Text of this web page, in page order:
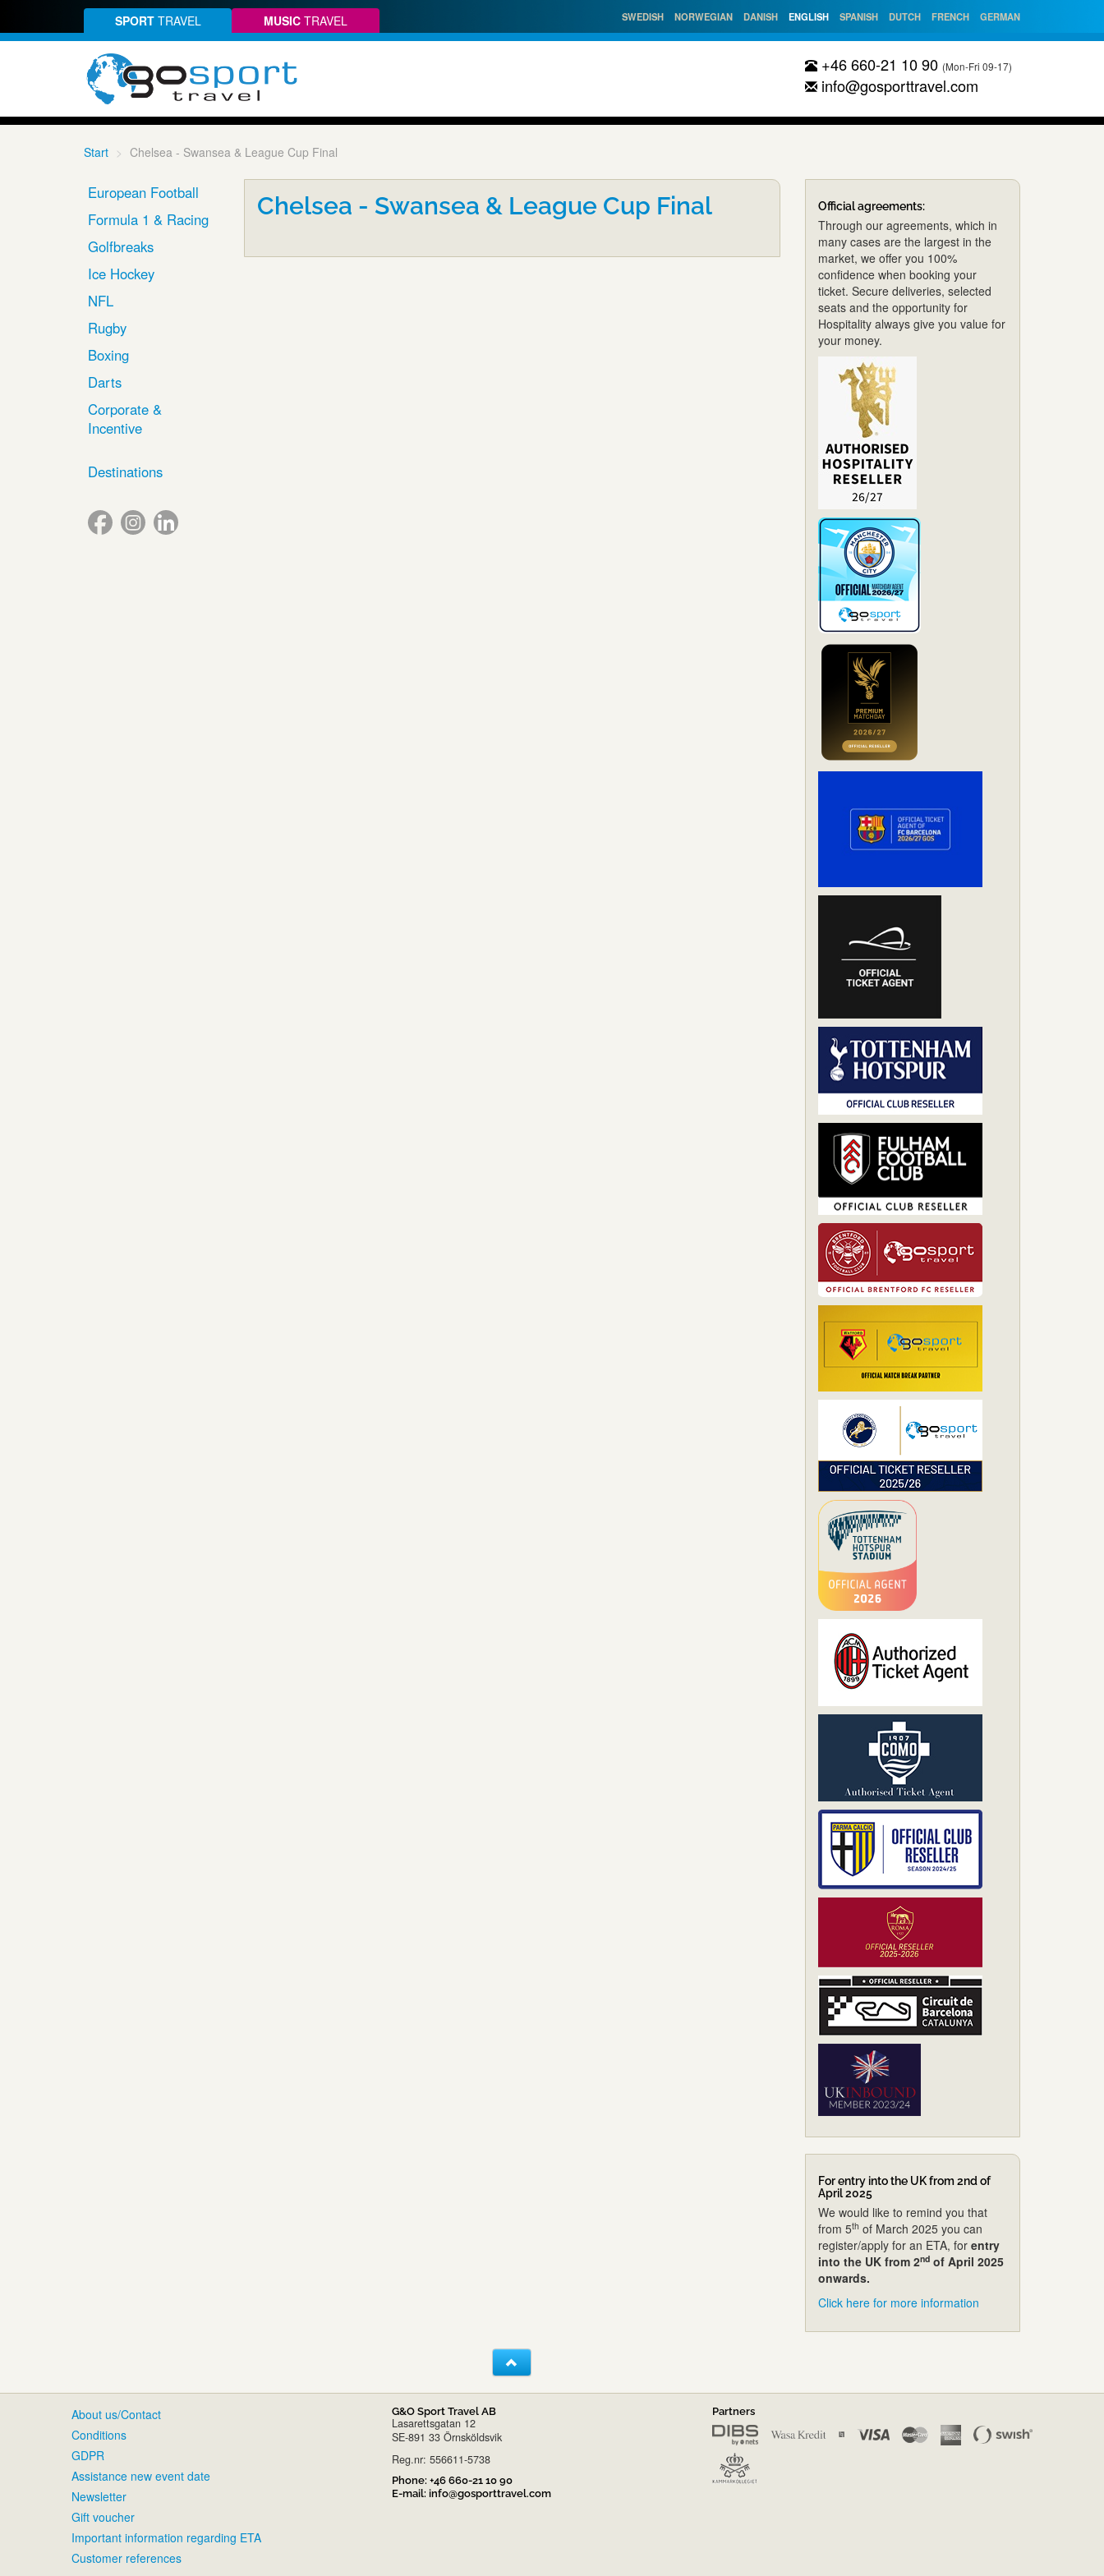
SPORTTRAVEL MUSIC TRAVEL SWEDISH NORWEGIAN DANISH ENGLISH SPANISH DUTCH FRENCH GERMAN
+46 660-21 10 90 (Mon-Fri 09-17)
info@gosporttravel.com
Start Chelsea - Swansea & League Cup Final
European Football
Formula 1 & Racing
Golfbreaks
Ice Hockey
NFL
Rugby
Boxing
Darts
Corporate &
Incentive
Destinations
Chelsea - Swansea & League Cup Final Official agreements:
Through our agreements, which in
many cases are the largest in the
market, we offer you 100%
confidence when booking your
ticket. Secure deliveries, selected
seats and the opportunity for
Hospitality always give you value for
your money.
For entry into the UK from 2nd of
April 2025
We would like to remind you that
from 5th of March 2025 you can
register/apply for an ETA, for entry
into the UK from 2ndof April 2025
onwards.
Click here for more information
About us/Contact
Conditions
GDPR
Assistance new event date
Newsletter
Gift voucher
Important information regarding ETA
Customer references
G&O Sport Travel AB
Lasarettsgatan 12
SE-891 33 Örnsköldsvik
Reg.nr: 556611-5738
Phone: +46 660-21 10 90
E-mail: info@gosporttravel.com
Partners